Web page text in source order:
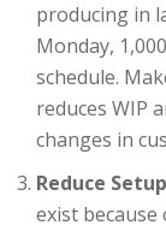
producing in
Monday,
schedule.
reduces WIP
changes in
Reduce
exist